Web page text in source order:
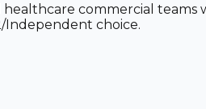
commercial teams
Independent choice.